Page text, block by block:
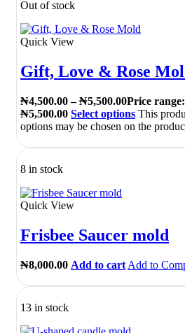
Out of stock
Quick View
Gift, Love & Rose
₦4,500.00 – ₦5,500.00Price
₦5,500.00 Select options This
options may be chosen on the
8 in stock
Quick View
Frisbee Saucer mold
₦8,000.00 Add to cart Add to
13 in stock